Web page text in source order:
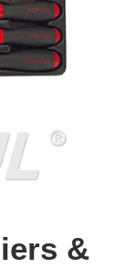
&